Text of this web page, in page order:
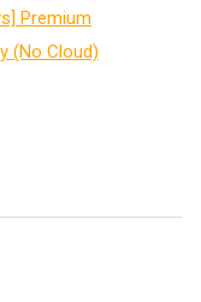
Premium
(No Cloud)